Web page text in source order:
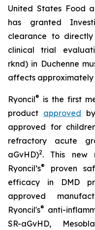
United States Food
has granted
clearance to
clinical trial
rknd) in Duchenne
affects approximately
Ryoncil® is the first
product approved
approved for
refractory acute
aGvHD)2. This new
Ryoncil’s®
proven
efficacy in DMD
approved
Ryoncil's® anti-
SR-aGvHD,